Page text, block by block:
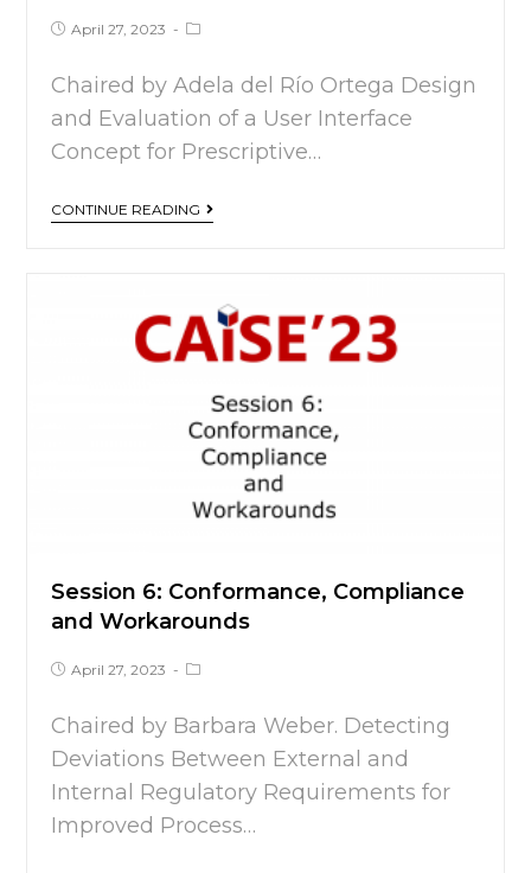
April 27, 2023
Chaired by Adela del Río Ortega Design
and Evaluation of a User Interface
Concept for Prescriptive…
CONTINUE READING
Session 6: Conformance, Compliance
and Workarounds
April 27, 2023
Chaired by Barbara Weber. Detecting
Deviations Between External and
Internal Regulatory Requirements for
Improved Process…